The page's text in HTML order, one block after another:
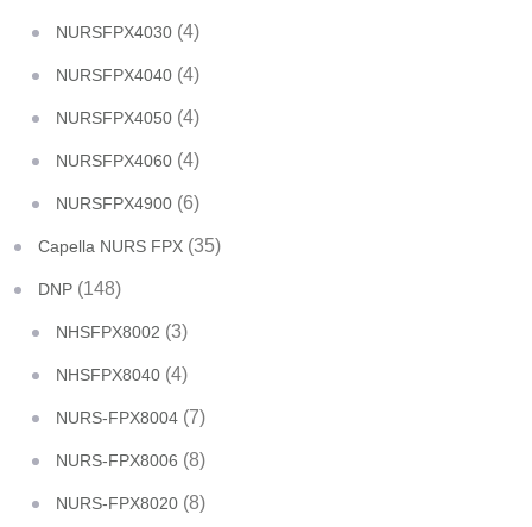
NURSFPX4030 (4)
NURSFPX4040 (4)
NURSFPX4050 (4)
NURSFPX4060 (4)
NURSFPX4900 (6)
Capella NURS FPX (35)
DNP (148)
NHSFPX8002 (3)
NHSFPX8040 (4)
NURS-FPX8004 (7)
NURS-FPX8006 (8)
NURS-FPX8020 (8)